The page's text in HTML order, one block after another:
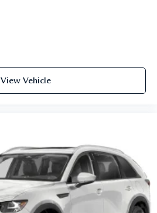
View Vehicle